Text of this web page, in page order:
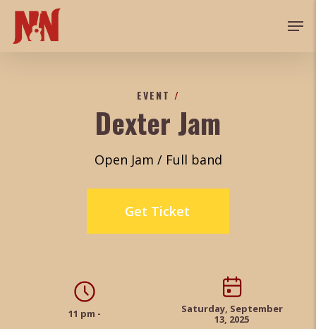
Skip
main
EVENT /
Dexter Jam
Open Jam / Full band
Get Ticket
11 pm -
Saturday, September
13, 2025